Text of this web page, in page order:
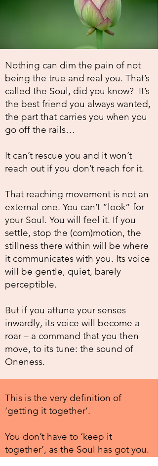
Nothing can dim the pain of not
being the true and real you. That’s
called the Soul, did you know? It’s
the best friend you always wanted,
the part that carries you when you
go off the rails…
It can’t rescue you and it won’t
reach out if you don’t reach for it.
That reaching movement is not an
external one. You can’t “look” for
your Soul. You will feel it. If you
settle, stop the (com)motion, the
stillness there within will be where
it communicates with you. Its voice
will be gentle, quiet, barely
perceptible.
But if you attune your senses
inwardly, its voice will become a
roar – a command that you then
move, to its tune: the sound of
Oneness.
This is the very definition of
‘getting it together’.
You don’t have to ‘keep it
together’, as the Soul has got you.